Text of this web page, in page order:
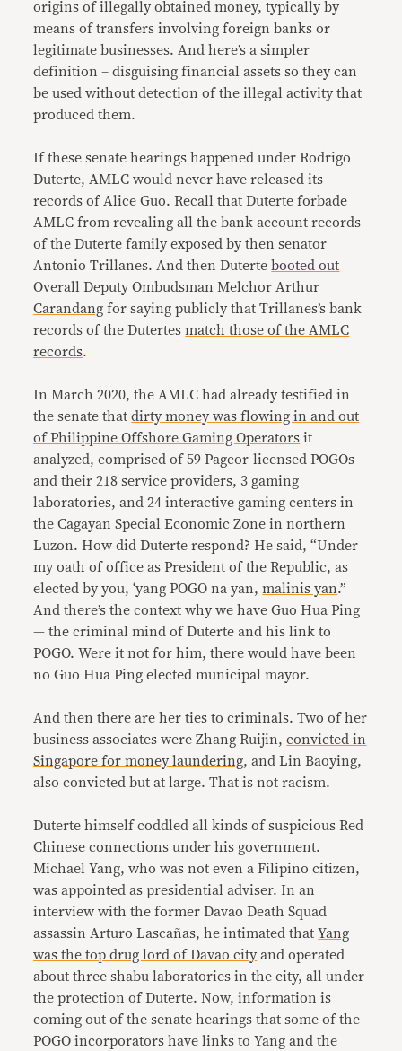
origins of illegally obtained money, typically by
means of transfers involving foreign banks or
legitimate businesses. And here’s a simpler
definition – disguising financial assets so they can
be used without detection of the illegal activity that
produced them.
If these senate hearings happened under Rodrigo
Duterte, AMLC would never have released its
records of Alice Guo. Recall that Duterte forbade
AMLC from revealing all the bank account records
of the Duterte family exposed by then senator
Antonio Trillanes. And then Dutertebooted out
Overall Deputy Ombudsman Melchor Arthur
Carandang for saying publicly that Trillanes’s bank
records of the Dutertesmatch those of the AMLC
records.
In March 2020, the AMLC had already testified in
the senate thatdirty money was flowing in and out
of Philippine Offshore Gaming Operators it
analyzed, comprised of 59 Pagcor-licensed POGOs
and their 218 service providers, 3 gaming
laboratories, and 24 interactive gaming centers in
the Cagayan Special Economic Zone in northern
Luzon. How did Duterte respond? He said, “Under
my oath of office as President of the Republic, as
elected by you, ‘yang POGO na yan,malinis yan.”
And there’s the context why we have Guo Hua Ping
— the criminal mind of Duterte and his link to
POGO. Were it not for him, there would have been
no Guo Hua Ping elected municipal mayor.
And then there are her ties to criminals. Two of her
business associates were Zhang Ruijin,convicted in
Singapore for money laundering, and Lin Baoying,
also convicted but at large. That is not racism.
Duterte himself coddled all kinds of suspicious Red
Chinese connections under his government.
Michael Yang, who was not even a Filipino citizen,
was appointed as presidential adviser. In an
interview with the former Davao Death Squad
assassin Arturo Lascañas, he intimated thatYang
was the top drug lord of Davao city and operated
about three shabu laboratories in the city, all under
the protection of Duterte. Now, information is
coming out of the senate hearings that some of the
POGO incorporators have links to Yang and the